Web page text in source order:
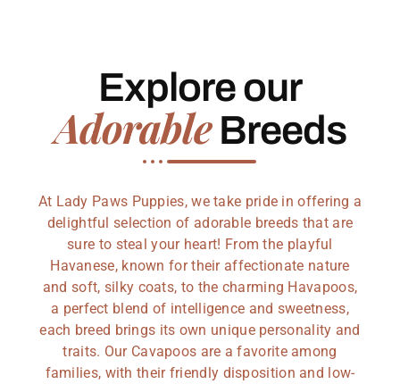
Explore our
AdorableBreeds
At Lady Paws Puppies, we take pride in offering a
delightful selection of adorable breeds that are
sure to steal your heart! From the playful
Havanese, known for their affectionate nature
and soft, silky coats, to the charming Havapoos,
a perfect blend of intelligence and sweetness,
each breed brings its own unique personality and
traits. Our Cavapoos are a favorite among
families, with their friendly disposition and low-